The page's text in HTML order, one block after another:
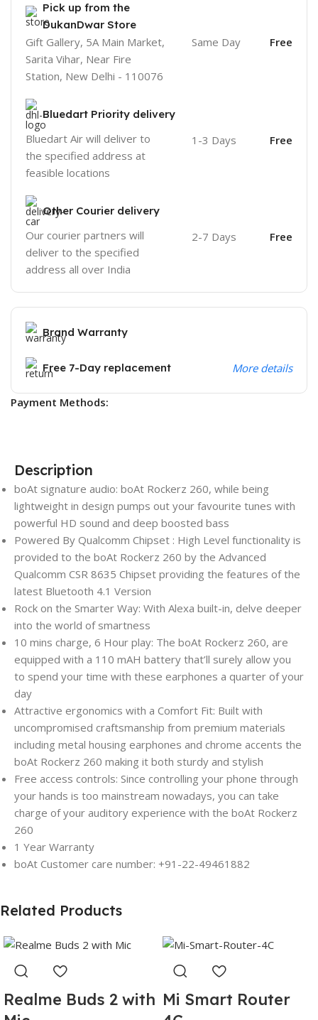
Pick up from the
DukanDwar Store
Gift Gallery, 5A Main Market,
Sarita Vihar, Near Fire
Station, New Delhi - 110076
Same Day Free
Bluedart Priority delivery
Bluedart Air will deliver to
the specified address at
feasible locations
1-3 Days Free
Other Courier delivery
Our courier partners will
deliver to the specified
address all over India
2-7 Days Free
Brand Warranty
Free 7-Day replacement More details
Payment Methods:
Description
boAt signature audio: boAt Rockerz 260, while being
lightweight in design pumps out your favourite tunes with
powerful HD sound and deep boosted bass
Powered By Qualcomm Chipset : High Level functionality is
provided to the boAt Rockerz 260 by the Advanced
Qualcomm CSR 8635 Chipset providing the features of the
latest Bluetooth 4.1 Version
Rock on the Smarter Way: With Alexa built-in, delve deeper
into the world of smartness
10 mins charge, 6 Hour play: The boAt Rockerz 260, are
equipped with a 110 mAH battery that’ll surely allow you
to spend your time with these earphones a quarter of your
day
Attractive ergonomics with a Comfort Fit: Built with
uncompromised craftsmanship from premium materials
including metal housing earphones and chrome accents the
boAt Rockerz 260 making it both sturdy and stylish
Free access controls: Since controlling your phone through
your hands is too mainstream nowadays, you can take
charge of your auditory experience with the boAt Rockerz
260
1 Year Warranty
boAt Customer care number: +91-22-49461882
Related Products
Realme Buds 2 with Mi Smart Router